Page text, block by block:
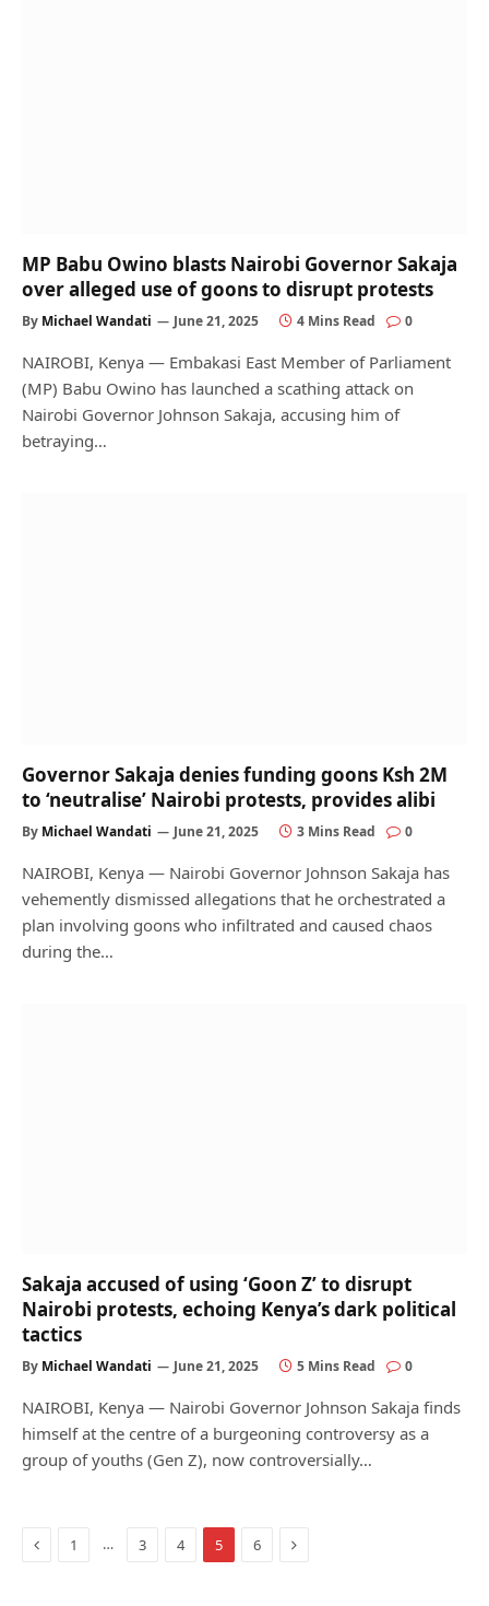
MP Babu Owino blasts Nairobi Governor Sakaja
over alleged use of goons to disrupt protests
By Michael Wandati June 21, 2025 4 Mins Read 0
NAIROBI, Kenya — Embakasi East Member of Parliament
(MP) Babu Owino has launched a scathing attack on
Nairobi Governor Johnson Sakaja, accusing him of
betraying…
Governor Sakaja denies funding goons Ksh 2M
to ‘neutralise’ Nairobi protests, provides alibi
By Michael Wandati June 21, 2025 3 Mins Read 0
NAIROBI, Kenya — Nairobi Governor Johnson Sakaja has
vehemently dismissed allegations that he orchestrated a
plan involving goons who infiltrated and caused chaos
during the…
Sakaja accused of using ‘Goon Z’ to disrupt
Nairobi protests, echoing Kenya’s dark political
tactics
By Michael Wandati June 21, 2025 5 Mins Read 0
NAIROBI, Kenya — Nairobi Governor Johnson Sakaja finds
himself at the centre of a burgeoning controversy as a
group of youths (Gen Z), now controversially…
Previous
1 … 3 4 5 6 Next